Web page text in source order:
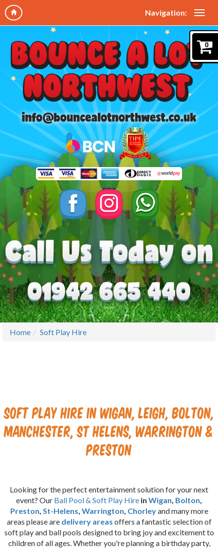
Navigation:
0
Home Soft Play Hire
Soft Play Hire in Wigan, Leigh, Bolton,
Manchester, St Helens, Warrington &
Preston
Looking for the perfect entertainment solution for your next
event? Our Ball Pool & Soft Play Hire in Wigan Bolton
Preston St-Helens Warrington Chorleyand many more
areas please are delivery areas offers a fantastic selection of
soft play and ball pools designed to bring joy and excitement to
children of all ages. Whether you're planning a birthday party,